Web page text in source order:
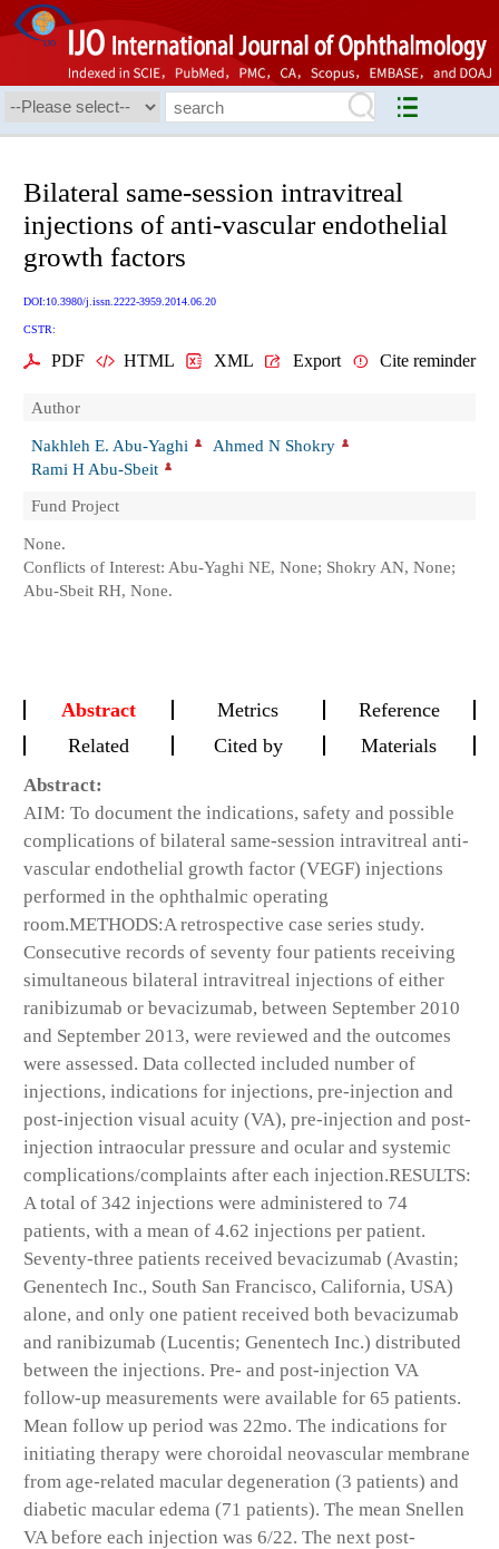
Bilateral same-session intravitreal
injections of anti-vascular endothelial
growth factors
DOI:10.3980/j.issn.2222-3959.2014.06.20
CSTR:
PDF HTML XML Export Cite reminder
Author
Nakhleh E. Abu-Yaghi
Ahmed N Shokry
Rami H Abu-Sbeit
Fund Project
None.
Conflicts of Interest: Abu-Yaghi NE, None; Shokry AN, None;
Abu-Sbeit RH, None.
Abstract Metrics
Reference
Related
Cited by Materials
Abstract:
AIM: To document the indications, safety and possible
complications of bilateral same-session intravitreal anti-
vascular endothelial growth factor (VEGF) injections
performed in the ophthalmic operating
room.METHODS:A retrospective case series study.
Consecutive records of seventy four patients receiving
simultaneous bilateral intravitreal injections of either
ranibizumab or bevacizumab, between September 2010
and September 2013, were reviewed and the outcomes
were assessed. Data collected included number of
injections, indications for injections, pre-injection and
post-injection visual acuity (VA), pre-injection and post-
injection intraocular pressure and ocular and systemic
complications/complaints after each injection.RESULTS:
A total of 342 injections were administered to 74
patients, with a mean of 4.62 injections per patient.
Seventy-three patients received bevacizumab (Avastin;
Genentech Inc., South San Francisco, California, USA)
alone, and only one patient received both bevacizumab
and ranibizumab (Lucentis; Genentech Inc.) distributed
between the injections. Pre- and post-injection VA
follow-up measurements were available for 65 patients.
Mean follow up period was 22mo. The indications for
initiating therapy were choroidal neovascular membrane
from age-related macular degeneration (3 patients) and
diabetic macular edema (71 patients). The mean Snellen
VA before each injection was 6/22. The next post-